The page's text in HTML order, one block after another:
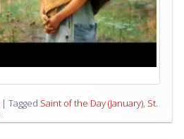
| Tagged Saint of the Day (January), St.